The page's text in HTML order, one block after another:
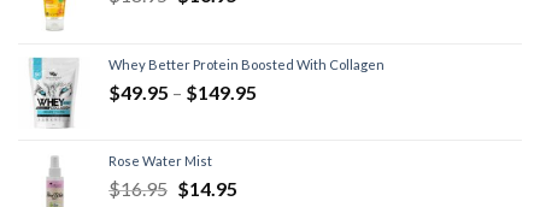
Whey Better Protein Boosted With Collagen
$49.95 – $149.95
Rose Water Mist
$16.95 $14.95